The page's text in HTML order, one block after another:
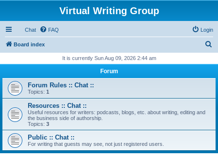
Virtual Writing Group
Chat FAQ Login
Board index
r
It is currently Sun Aug 09, 2026 2:44 am
Forum
Forum Rules :: Chat ::
Topics: 1
Resources :: Chat ::
Useful resources for writers: podcasts, blogs, etc. about writing, editing and
the business side of authorship.
Topics: 3
Public :: Chat ::
For writing that guests may see, not just registered users.